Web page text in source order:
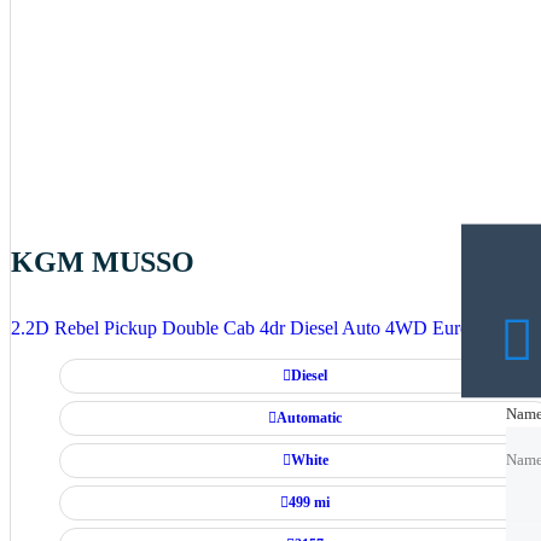
KGM MUSSO
2.2D Rebel Pickup Double Cab 4dr Diesel Auto 4WD Euro 6 (202 ps)
Diesel
Automatic
White
499 mi